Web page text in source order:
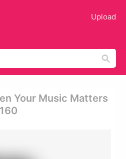
Upload
Your Music Matters